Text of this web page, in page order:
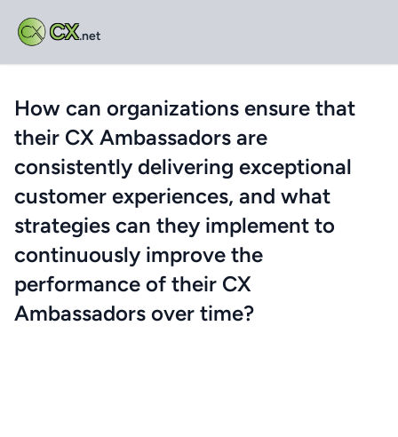
CX.net
How can organizations ensure that
their CX Ambassadors are
consistently delivering exceptional
customer experiences, and what
strategies can they implement to
continuously improve the
performance of their CX
Ambassadors over time?